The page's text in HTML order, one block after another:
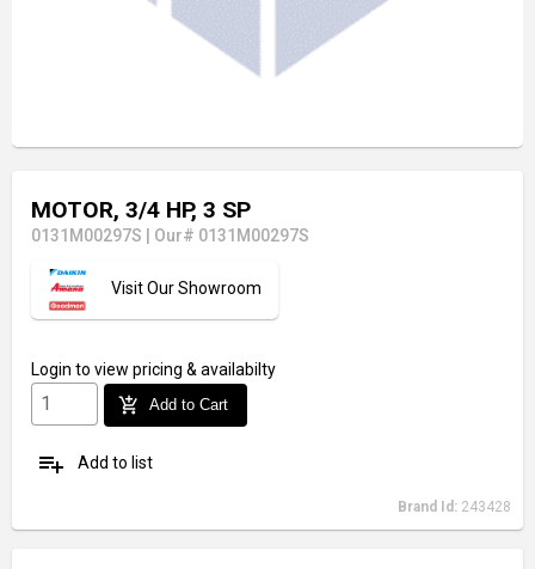
MOTOR, 3/4 HP, 3 SP
0131M00297S Our# 0131M00297S
Visit Our Showroom
Login to view pricing & availabilty
add_shopping_cart Add to Cart
playlist_add Add to list
Brand Id: 243428